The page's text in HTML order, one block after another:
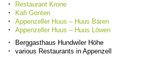
Restaurant Krone
Kafi Gonten
Appenzeller Huus – Huus Bären
Appenzeller Huus – Huus Löwen
Berggasthaus Hundwiler Höhe
various Restaurants in Appenzell